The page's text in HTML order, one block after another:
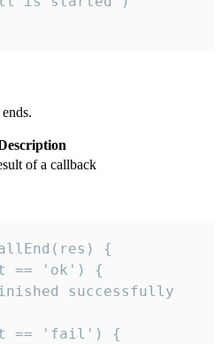
of a callback
{
== 'ok') {
successfully
== 'fail') {